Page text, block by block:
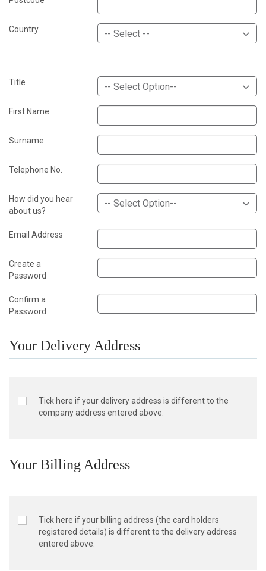
Country -- Select --
Title -- Select Option--
First Name
Surname
Telephone No.
How did you hear
about us?
-- Select Option--
Email Address
Create a
Password
Confirm a
Password
Your Delivery Address
Tick here if your delivery address is different to the
company address entered above.
Your Billing Address
Tick here if your billing address (the card holders
registered details) is different to the delivery address
entered above.